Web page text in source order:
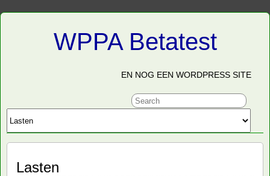
WPPA Betatest
EN NOG EEN WORDPRESS SITE
Lasten